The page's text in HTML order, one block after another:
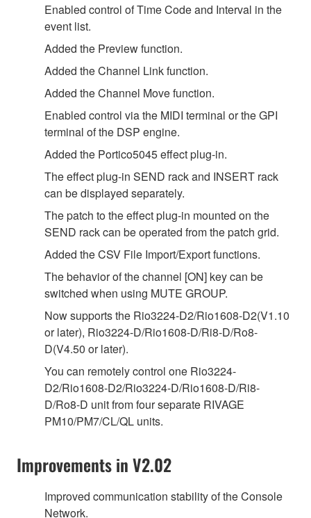
Enabled control of Time Code and Interval in the
event list.
Added the Preview function.
Added the Channel Link function.
Added the Channel Move function.
Enabled control via the MIDI terminal or the GPI
terminal of the DSP engine.
Added the Portico5045 effect plug-in.
The effect plug-in SEND rack and INSERT rack
can be displayed separately.
The patch to the effect plug-in mounted on the
SEND rack can be operated from the patch grid.
Added the CSV File Import/Export functions.
The behavior of the channel [ON] key can be
switched when using MUTE GROUP.
Now supports the Rio3224-D2/Rio1608-D2(V1.10
or later), Rio3224-D/Rio1608-D/Ri8-D/Ro8-
D(V4.50 or later).
You can remotely control one Rio3224-
D2/Rio1608-D2/Rio3224-D/Rio1608-D/Ri8-
D/Ro8-D unit from four separate RIVAGE
PM10/PM7/CL/QL units.
Improvements in V2.02
Improved communication stability of the Console
Network.